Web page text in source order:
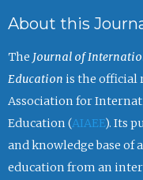
About this
The Journal of
Education is the official
Association for
Education (AIAEE). Its
and knowledge base
education from an